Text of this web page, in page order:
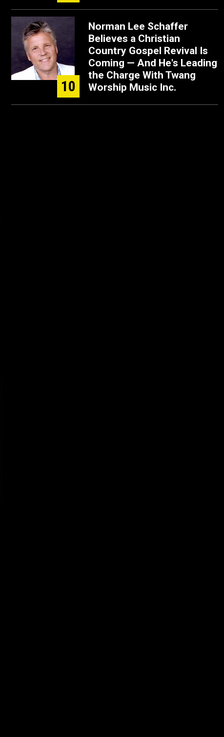
10
Norman Lee Schaffer
Believes a Christian
Country Gospel Revival Is
Coming — And He's Leading
the Charge With Twang
Worship Music Inc.